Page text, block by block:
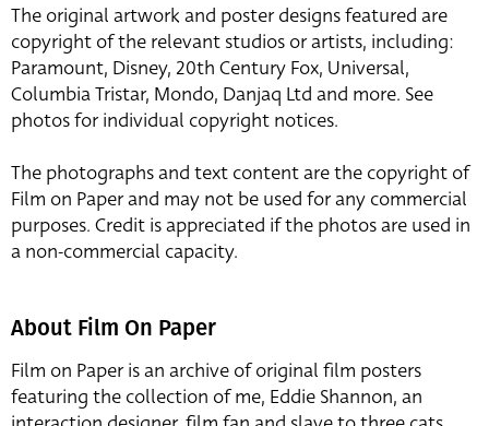
The original artwork and poster designs featured are
copyright of the relevant studios or artists, including:
Paramount, Disney, 20th Century Fox, Universal,
Columbia Tristar, Mondo, Danjaq Ltd and more. See
photos for individual copyright notices.
The photographs and text content are the copyright of
Film on Paper and may not be used for any commercial
purposes. Credit is appreciated if the photos are used in
a non-commercial capacity.
About Film On Paper
Film on Paper is an archive of original film posters
featuring the collection of me, Eddie Shannon, an